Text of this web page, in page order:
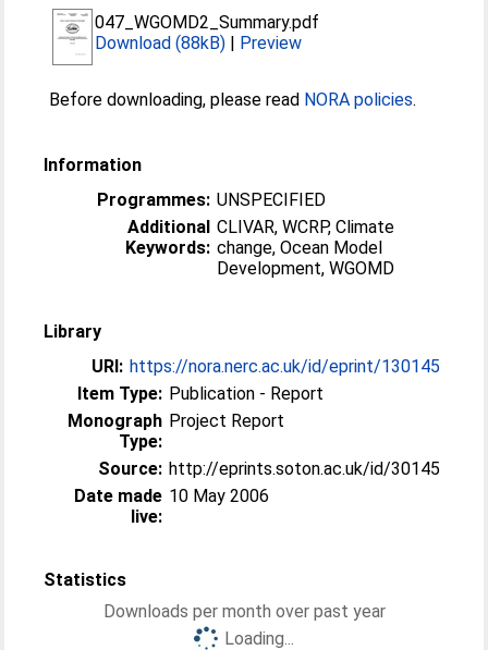
047_WGOMD2_Summary.pdf
Download (88kB) | Preview
Before downloading, please read NORA policies.
Information
Programmes: UNSPECIFIED
Additional
Keywords:
CLIVAR, WCRP, Climate
change, Ocean Model
Development, WGOMD
Library
URI: https://nora.nerc.ac.uk/id/eprint/130145
Item Type: Publication - Report
Monograph
Type:
Project Report
Source: http://eprints.soton.ac.uk/id/30145
Date made
live:
10 May 2006
Statistics
Downloads per month over past year
Loading...